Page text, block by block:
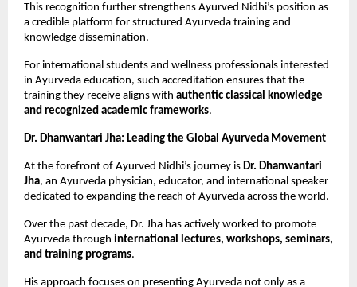
This recognition further strengthens Ayurved Nidhi’s position as
a credible platform for structured Ayurveda training and
knowledge dissemination.
For international students and wellness professionals interested
in Ayurveda education, such accreditation ensures that the
training they receive aligns with authentic classical knowledge
and recognized academic frameworks.
Dr. Dhanwantari Jha: Leading the Global Ayurveda Movement
At the forefront of Ayurved Nidhi’s journey is Dr. Dhanwantari
Jha, an Ayurveda physician, educator, and international speaker
dedicated to expanding the reach of Ayurveda across the world.
Over the past decade, Dr. Jha has actively worked to promote
Ayurveda through international lectures, workshops, seminars,
and training programs.
His approach focuses on presenting Ayurveda not only as a